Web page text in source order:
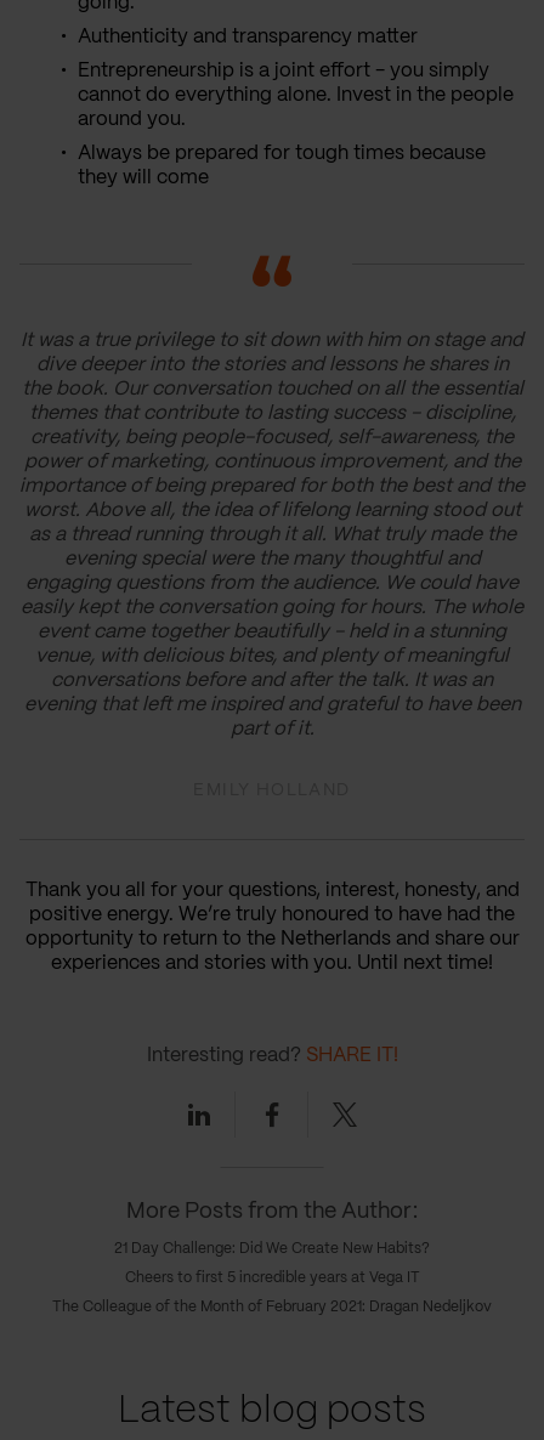
Authenticity and transparency matter
Entrepreneurship is a joint effort - you simply
cannot do everything alone. Invest in the people
around you.
Always be prepared for tough times because
they will come
It was a true privilege to sit down with him on stage and
dive deeper into the stories and lessons he shares in
the book. Our conversation touched on all the essential
themes that contribute to lasting success - discipline,
creativity, being people-focused, self-awareness, the
power of marketing, continuous improvement, and the
importance of being prepared for both the best and the
worst. Above all, the idea of lifelong learning stood out
as a thread running through it all. What truly made the
evening special were the many thoughtful and
engaging questions from the audience. We could have
easily kept the conversation going for hours. The whole
event came together beautifully - held in a stunning
venue, with delicious bites, and plenty of meaningful
conversations before and after the talk. It was an
evening that left me inspired and grateful to have been
part of it.
Thank you all for your questions, interest, honesty, and
positive energy. We’re truly honoured to have had the
opportunity to return to the Netherlands and share our
experiences and stories with you. Until next time!
Interesting read? SHARE IT!
LinkedinFacebookTwitter
More Posts from the Author:
21 Day Challenge: Did We Create New Habits?
Cheers to first 5 incredible years at Vega IT
The Colleague of the Month of February 2021: Dragan Nedeljkov
Latest blog posts